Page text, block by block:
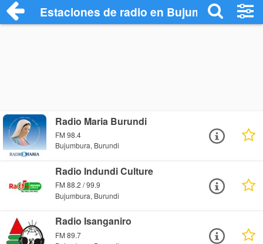
Estaciones de radio en Bujumbura -
Radio Maria Burundi
FM 98.4
Bujumbura, Burundi
Radio Indundi Culture
FM 88.2 / 99.9
Bujumbura, Burundi
Radio Isanganiro
FM 89.7